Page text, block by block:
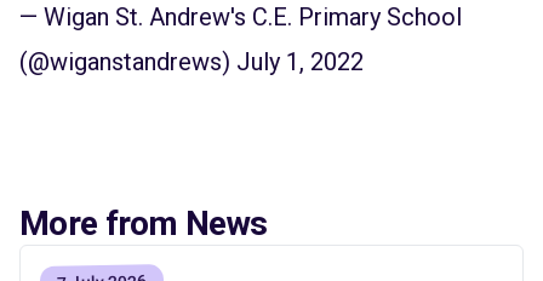
— Wigan St. Andrew's C.E. Primary School
(@wiganstandrews) July 1, 2022
More from News